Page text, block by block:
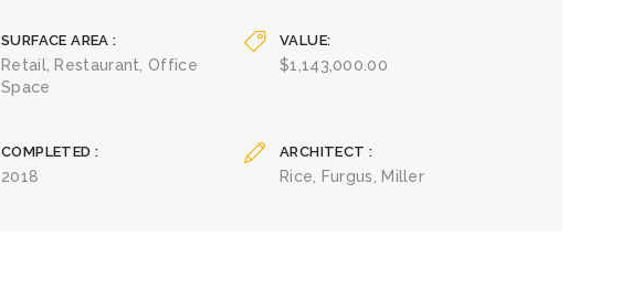
SURFACE AREA
Retail, Restaurant, Office
Space
VALUE
$1,143,000.00
COMPLETED
2018
ARCHITECT
Rice, Furgus, Miller